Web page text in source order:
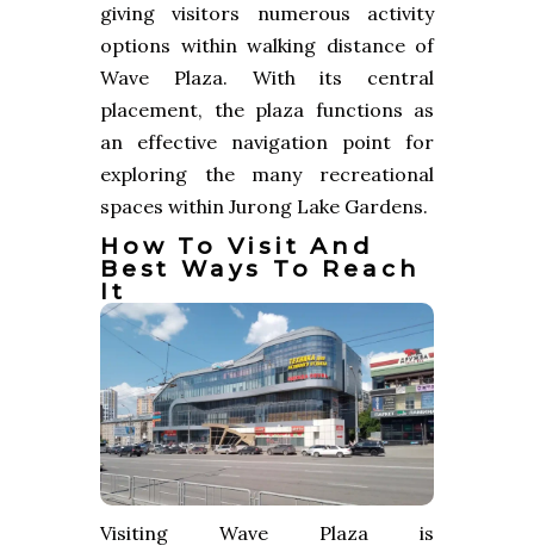
giving visitors numerous activity
options within walking distance of
Wave Plaza. With its central
placement, the plaza functions as
an effective navigation point for
exploring the many recreational
spaces within Jurong Lake Gardens.
How To Visit And
Best Ways To Reach
It
Visiting Wave Plaza is